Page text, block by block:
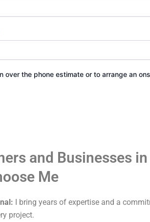
over the phone estimate or to arrange an
and Businesses in
Me
I bring years of expertise and a
project.